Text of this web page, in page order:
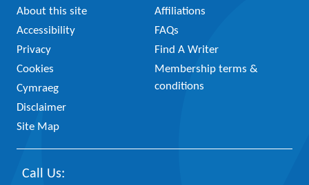
About this site
Accessibility
Privacy
Cookies
Cymraeg
Disclaimer
Site Map
Affiliations
FAQs
Find A Writer
Membership terms &
conditions
Call Us: